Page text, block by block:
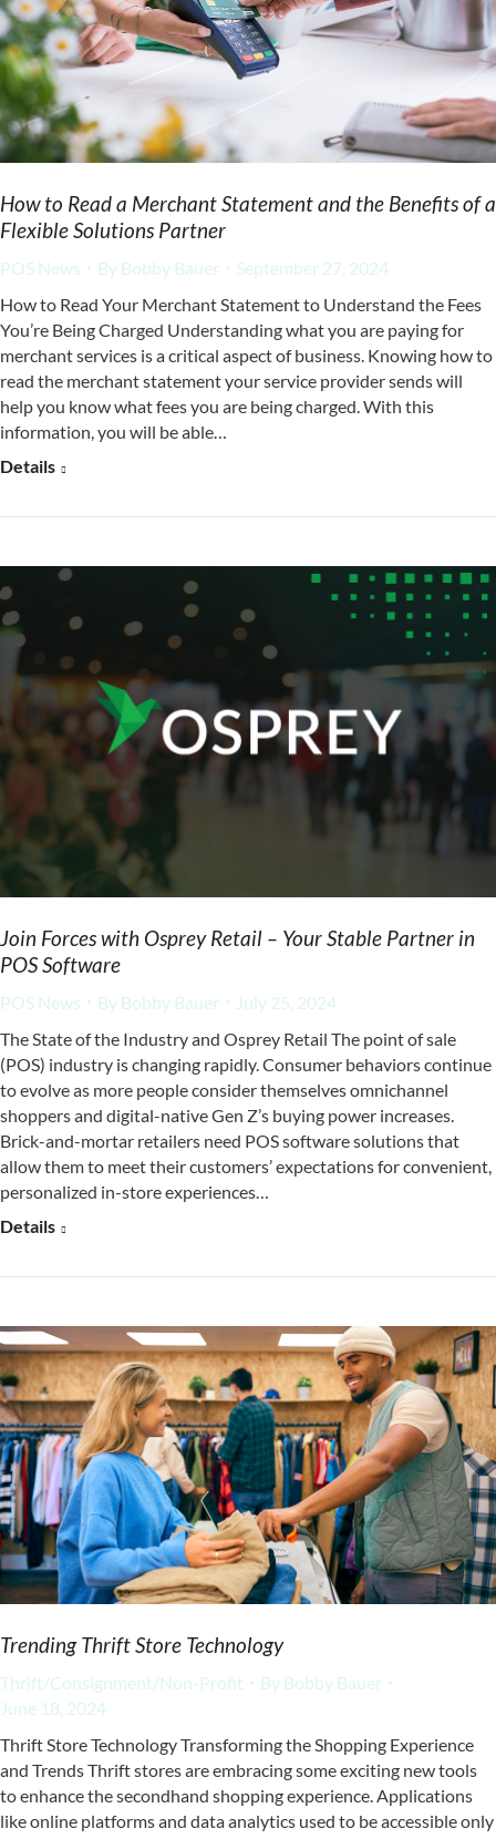
How to Read a Merchant Statement and the Benefits of a
Flexible Solutions Partner
POS News By Bobby Bauer
September 27, 2024
How to Read Your Merchant Statement to Understand the Fees
You’re Being Charged Understanding what you are paying for
merchant services is a critical aspect of business. Knowing how to
read the merchant statement your service provider sends will
help you know what fees you are being charged. With this
information, you will be able…
Details
Join Forces with Osprey Retail – Your Stable Partner in
POS Software
POS News By Bobby Bauer
July 25, 2024
The State of the Industry and Osprey Retail The point of sale
(POS) industry is changing rapidly. Consumer behaviors continue
to evolve as more people consider themselves omnichannel
shoppers and digital-native Gen Z’s buying power increases.
Brick-and-mortar retailers need POS software solutions that
allow them to meet their customers’ expectations for convenient,
personalized in-store experiences…
Details
Trending Thrift Store Technology
Thrift/Consignment/Non-Profit By Bobby Bauer
June 18, 2024
Thrift Store Technology Transforming the Shopping Experience
and Trends Thrift stores are embracing some exciting new tools
to enhance the secondhand shopping experience. Applications
like online platforms and data analytics used to be accessible only